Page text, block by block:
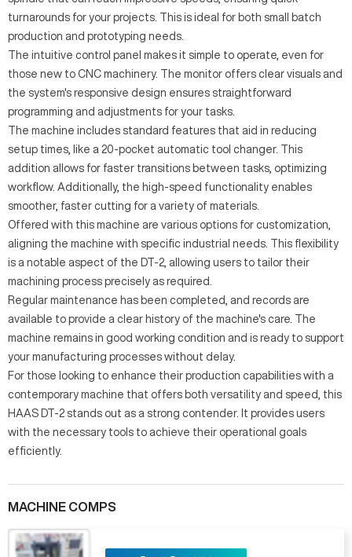
turnarounds for your projects. This is ideal for both small batch
production and prototyping needs.
The intuitive control panel makes it simple to operate, even for
those new to CNC machinery. The monitor offers clear visuals and
the system's responsive design ensures straightforward
programming and adjustments for your tasks.
The machine includes standard features that aid in reducing
setup times, like a 20-pocket automatic tool changer. This
addition allows for faster transitions between tasks, optimizing
workflow. Additionally, the high-speed functionality enables
smoother, faster cutting for a variety of materials.
Offered with this machine are various options for customization,
aligning the machine with specific industrial needs. This flexibility
is a notable aspect of the DT-2, allowing users to tailor their
machining process precisely as required.
Regular maintenance has been completed, and records are
available to provide a clear history of the machine's care. The
machine remains in good working condition and is ready to support
your manufacturing processes without delay.
For those looking to enhance their production capabilities with a
contemporary machine that offers both versatility and speed, this
HAAS DT-2 stands out as a strong contender. It provides users
with the necessary tools to achieve their operational goals
efficiently.
MACHINE COMPS